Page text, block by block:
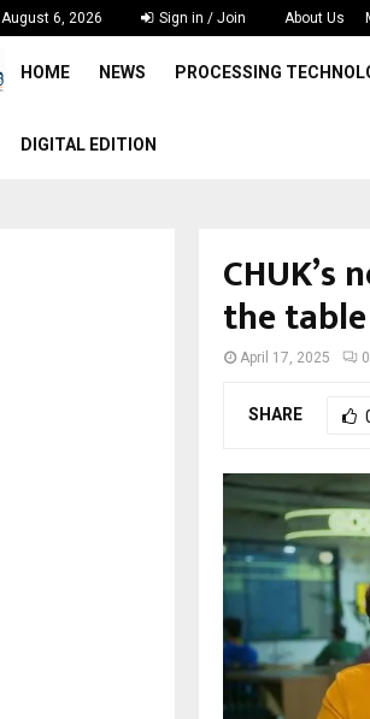
August 6, 2026 Sign in / Join About Us
HOME NEWS PROCESSING
DIGITAL EDITION
CHUK’s
the
April 17, 2025 0
SHARE